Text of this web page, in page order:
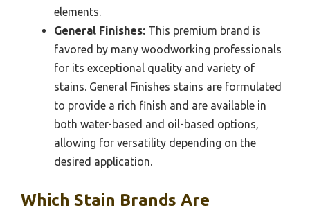
elements.
General Finishes: This premium brand is
favored by many woodworking professionals
for its exceptional quality and variety of
stains. General Finishes stains are formulated
to provide a rich finish and are available in
both water-based and oil-based options,
allowing for versatility depending on the
desired application.
Which Stain Brands Are